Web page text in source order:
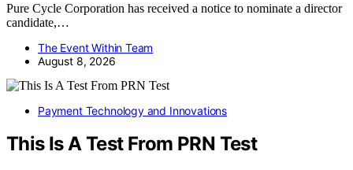
Pure Cycle Corporation has received a notice to nominate a director
candidate,…
The Event Within Team
August 8, 2026
Payment Technology and Innovations
This Is A Test From PRN Test